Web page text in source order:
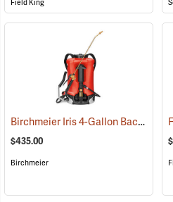
Field King
Birchmeier Iris 4-Gallon Backpack Sprayer
$435.00
Birchmeier